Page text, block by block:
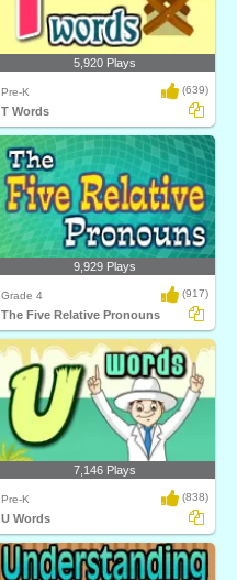
5,920 Plays
Pre-K (639)
T Words
9,929 Plays
Grade 4 (917)
The Five Relative Pronouns
7,146 Plays
Pre-K (838)
U Words